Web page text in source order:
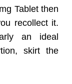
Tablet then
recollect it.
an ideal
skirt the